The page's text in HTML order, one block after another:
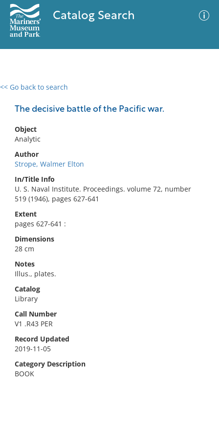
Catalog Search
<< Go back to search
The decisive battle of the Pacific war.
Object
Analytic
Author
Strope, Walmer Elton
In/Title Info
U. S. Naval Institute. Proceedings. volume 72, number
519 (1946), pages 627-641
Extent
pages 627-641 :
Dimensions
28 cm
Notes
Illus., plates.
Catalog
Library
Call Number
V1 .R43 PER
Record Updated
2019-11-05
Category Description
BOOK
0 results